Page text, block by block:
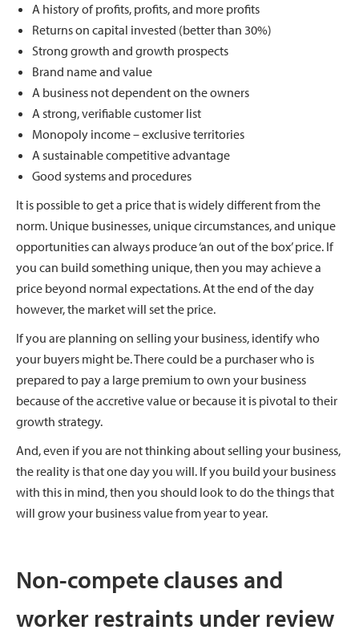
A history of profits, profits, and more profits
Returns on capital invested (better than 30%)
Strong growth and growth prospects
Brand name and value
A business not dependent on the owners
A strong, verifiable customer list
Monopoly income – exclusive territories
A sustainable competitive advantage
Good systems and procedures
It is possible to get a price that is widely different from the
norm. Unique businesses, unique circumstances, and unique
opportunities can always produce ‘an out of the box’ price. If
you can build something unique, then you may achieve a
price beyond normal expectations. At the end of the day
however, the market will set the price.
If you are planning on selling your business, identify who
your buyers might be. There could be a purchaser who is
prepared to pay a large premium to own your business
because of the accretive value or because it is pivotal to their
growth strategy.
And, even if you are not thinking about selling your business,
the reality is that one day you will. If you build your business
with this in mind, then you should look to do the things that
will grow your business value from year to year.
Non-compete clauses and
worker restraints under review